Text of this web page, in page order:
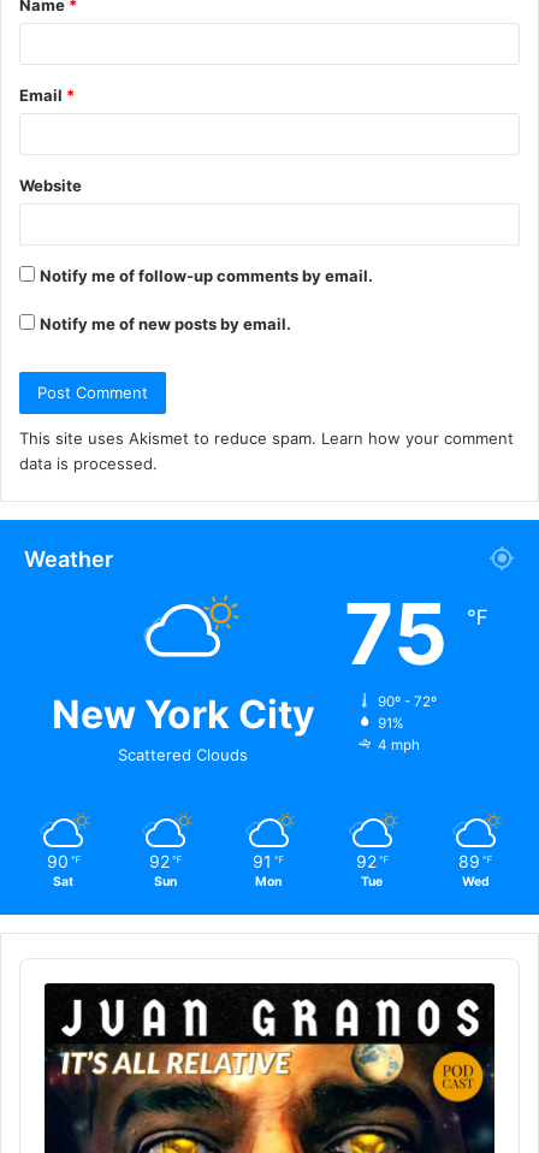
*
Name *
Email *
Website
Notify me of follow-up comments by email.
Notify me of new posts by email.
This site uses Akismet to reduce spam. Learn how your comment
data is processed.
Weather
New York City
Scattered Clouds
75 ℉
90º - 72º
91%
4 mph
90 ℉
Sat
92 ℉
Sun
91 ℉
Mon
92 ℉
Tue
89 ℉
Wed
Audio
Player